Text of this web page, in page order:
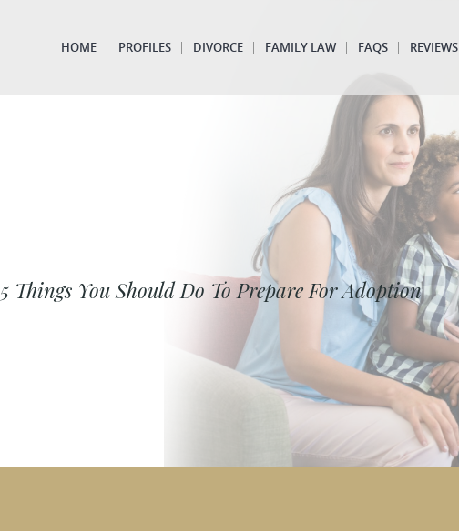
HOME PROFILES DIVORCE FAMILY LAW FAQS REVIEWS
5 Things You Should Do To Prepare For Adoption